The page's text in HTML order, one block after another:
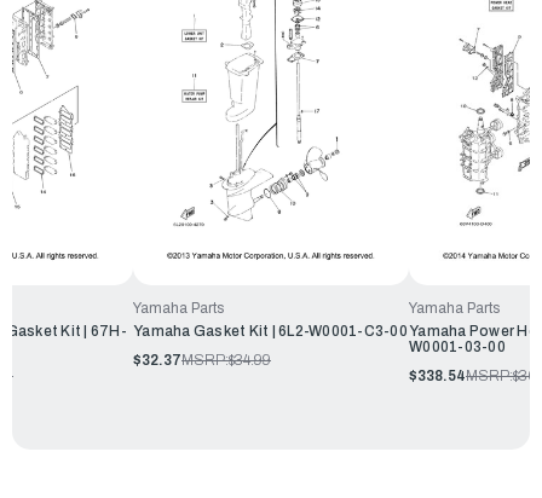
Gasket Kit | 67H-
Yamaha Parts
Yamaha Gasket Kit | 6L2-W0001-C3-00
$32.37MSRP:$34.99
Yamaha Parts
Yamaha Power
W0001-03-00
$338.54MSRP: